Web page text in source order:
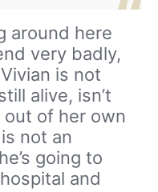
around here
very badly,
is not
alive, isn’t
out of her own
not an
going to
and